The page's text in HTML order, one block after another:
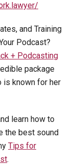
and Training
Podcast?
+ Podcasting
package
is known for her
learn how to
the best sound
Tips for
.